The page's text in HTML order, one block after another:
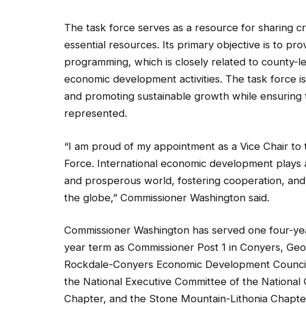
The task force serves as a resource for sharing
essential resources. Its primary objective is to
programming, which is closely related to county-
economic development activities. The task force
and promoting sustainable growth while
represented.
“I am proud of my appointment as a Vice Chair
Force. International economic development
and prosperous world, fostering cooperation,
the globe,” Commissioner Washington said.
Commissioner Washington has served one four-
year term as Commissioner Post 1 in Conyers,
Rockdale-Conyers Economic Development
the National Executive Committee of the
Chapter, and the Stone Mountain-Lithonia